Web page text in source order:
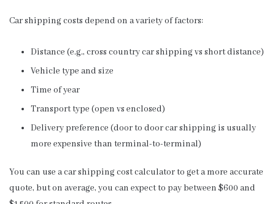
Car shipping costs depend on a variety of factors:
Distance (e.g., cross country car shipping vs short distance)
Vehicle type and size
Time of year
Transport type (open vs enclosed)
Delivery preference (door to door car shipping is usually
more expensive than terminal-to-terminal)
You can use a car shipping cost calculator to get a more accurate
quote, but on average, you can expect to pay between $600 and